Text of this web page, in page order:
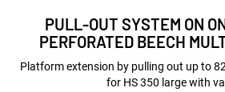
PULL-OUT SYSTEM ON
PERFORATED BEECH
Platform extension by pulling out up to
for HS 350 large with